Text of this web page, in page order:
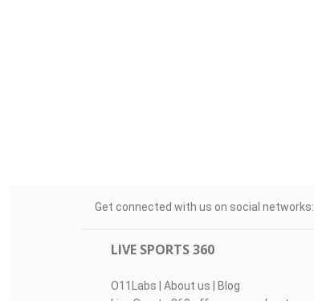
Get connected with us on social networks:
LIVE SPORTS 360
O11Labs About us
Blog